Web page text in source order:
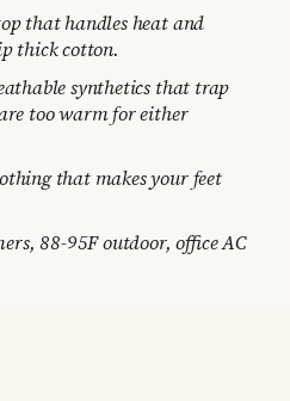
that handles heat and
thick cotton.
synthetics that trap
too warm for either
that makes your feet
88-95F outdoor, office AC